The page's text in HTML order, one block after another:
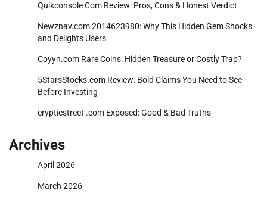
Quikconsole Com Review: Pros, Cons & Honest Verdict
Newznav.com 2014623980: Why This Hidden Gem Shocks
and Delights Users
Coyyn.com Rare Coins: Hidden Treasure or Costly Trap?
5StarsStocks.com Review: Bold Claims You Need to See
Before Investing
crypticstreet .com Exposed: Good & Bad Truths
Archives
April 2026
March 2026